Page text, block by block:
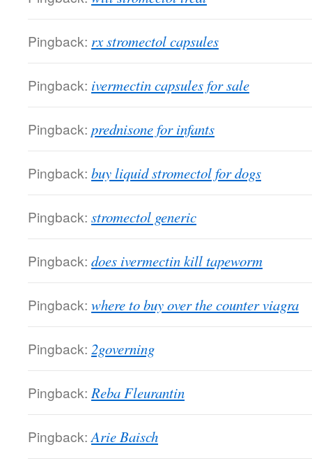
Pingback: rx stromectol capsules
Pingback: ivermectin capsules for sale
Pingback: prednisone for infants
Pingback: buy liquid stromectol for dogs
Pingback: stromectol generic
Pingback: does ivermectin kill tapeworm
Pingback: where to buy over the counter viagra
Pingback: 2governing
Pingback: Reba Fleurantin
Pingback: Arie Baisch